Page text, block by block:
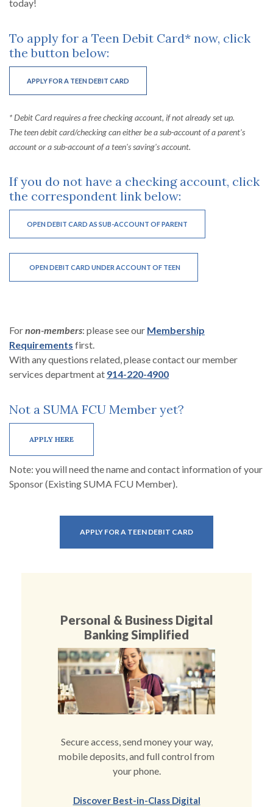
today!
To apply for a Teen Debit Card* now, click
the button below:
APPLY FOR A TEEN DEBIT CARD
* Debit Card requires a free checking account, if not already set up.
The teen debit card/checking can either be a sub-account of a parent's
account or a sub-account of a teen's saving's account.
If you do not have a checking account, click
the correspondent link below:
OPEN DEBIT CARD AS SUB-ACCOUNT OF PARENT
OPEN DEBIT CARD UNDER ACCOUNT OF TEEN
Fornon-members: please see our Membership
Requirements (Opens in a new Window)
first.
With any questions related, please contact our member
services department at 914-220-4900
Not a SUMA FCU Member yet?
APPLY HERE(OPENS IN A NEW WINDOW)
Note: you will need the name and contact information of your
Sponsor (Existing SUMA FCU Member).
APPLY FOR A TEEN DEBIT CARD(OPENS IN A NEW
Personal & Business Digital
Banking Simplified
Secure access, send money your way,
mobile deposits, and full control from
your phone.
Discover Best-in-Class Digital